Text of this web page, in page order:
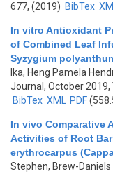
677, (2019) BibTex XML
In vitro Antioxidant
of Combined Leaf
Syzygium
Ika, Heng Pamela
Journal, October 2019,
BibTex XML PDF
In vivo Comparative
Activities of Root
erythrocarpus
Stephen, Brew-